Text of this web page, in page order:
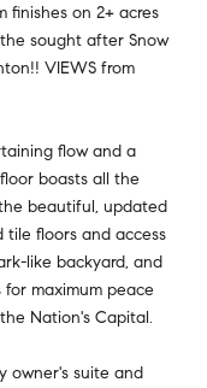
finishes on 2+ acres
sought after Snow
VIEWS from
flow and a
boasts all the
beautiful, updated
floors and access
like backyard, and
maximum peace
Nation's Capital.
owner's suite and